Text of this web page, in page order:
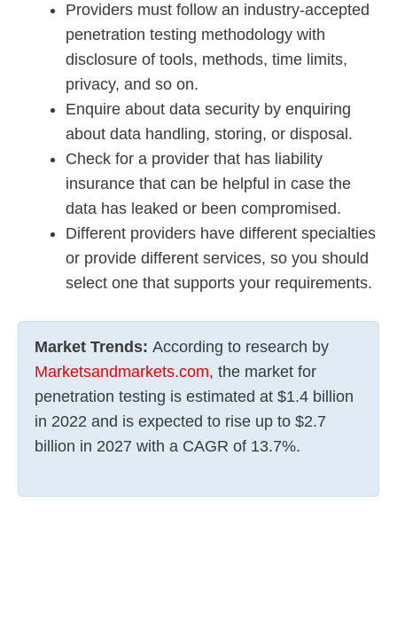
Providers must follow an industry-accepted
penetration testing methodology with
disclosure of tools, methods, time limits,
privacy, and so on.
Enquire about data security by enquiring
about data handling, storing, or disposal.
Check for a provider that has liability
insurance that can be helpful in case the
data has leaked or been compromised.
Different providers have different specialties
or provide different services, so you should
select one that supports your requirements.
Market Trends: According to research by
Marketsandmarkets.com, the market for
penetration testing is estimated at $1.4 billion
in 2022 and is expected to rise up to $2.7
billion in 2027 with a CAGR of 13.7%.